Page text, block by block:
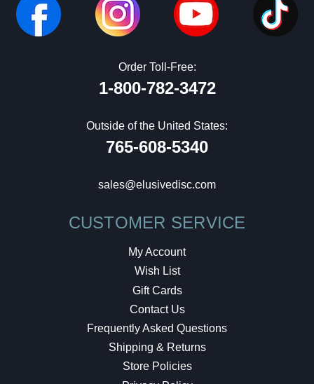
Order Toll-Free:
1-800-782-3472
Outside of the United States:
765-608-5340
sales@elusivedisc.com
CUSTOMER SERVICE
My Account
Wish List
Gift Cards
Contact Us
Frequently Asked Questions
Shipping & Returns
Store Policies